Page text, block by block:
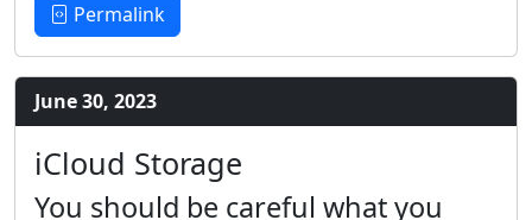
Permalink
June 30, 2023
iCloud Storage
You should be careful what you